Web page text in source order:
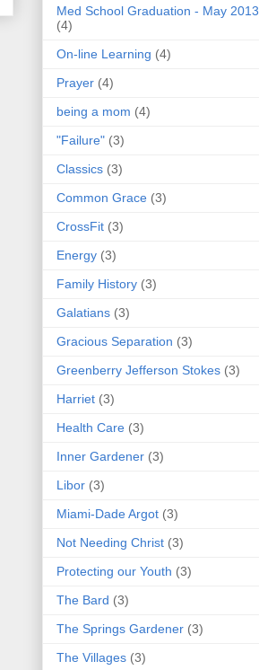
Med School Graduation - May 2013
(4)
On-line Learning (4)
Prayer (4)
being a mom (4)
"Failure" (3)
Classics (3)
Common Grace (3)
CrossFit (3)
Energy (3)
Family History (3)
Galatians (3)
Gracious Separation (3)
Greenberry Jefferson Stokes (3)
Harriet (3)
Health Care (3)
Inner Gardener (3)
Libor (3)
Miami-Dade Argot (3)
Not Needing Christ (3)
Protecting our Youth (3)
The Bard (3)
The Springs Gardener (3)
The Villages (3)